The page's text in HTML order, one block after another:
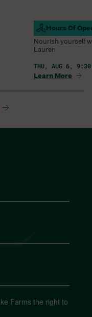
Hours Of
Farm Barn
Nourish yourself
Lauren
THU, AUG 6, 9:30
Learn More
Farms the right to